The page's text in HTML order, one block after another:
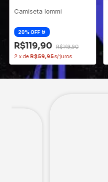
Camiseta Iommi
R$119,90
R$149,90
2 xde R$59,95
Clovis